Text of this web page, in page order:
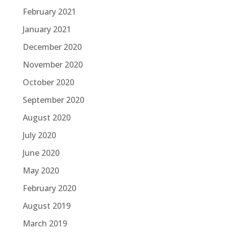
February 2021
January 2021
December 2020
November 2020
October 2020
September 2020
August 2020
July 2020
June 2020
May 2020
February 2020
August 2019
March 2019